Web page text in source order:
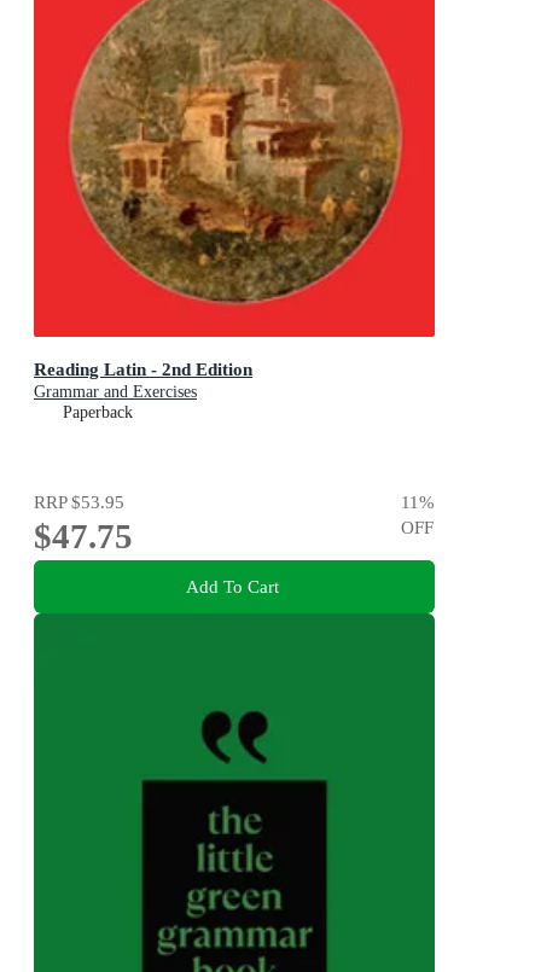
Reading Latin - 2nd Edition
Grammar and Exercises
Paperback
RRP$53.95
$47.75
11%
OFF
Add To Cart